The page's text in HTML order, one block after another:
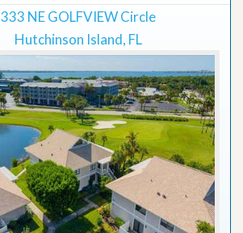
Grid View
333 NE GOLFVIEW Circle
Hutchinson Island, FL